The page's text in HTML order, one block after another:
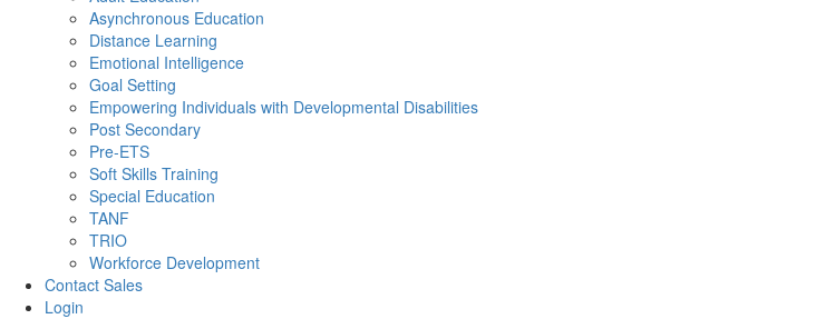
Asynchronous Education
Distance Learning
Emotional Intelligence
Goal Setting
Empowering Individuals with Developmental Disabilities
Post Secondary
Pre-ETS
Soft Skills Training
Special Education
TANF
TRIO
Workforce Development
Contact Sales
Login